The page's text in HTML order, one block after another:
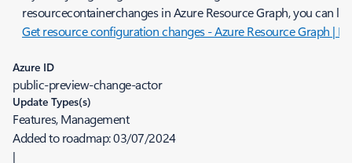
resourcecontainerchanges in Azure Resource Graph, you can
Get resource configuration changes - Azure Resource Graph |
Azure ID
public-preview-change-actor
Update Types(s)
Features, Management
Added to roadmap:03/07/2024
|